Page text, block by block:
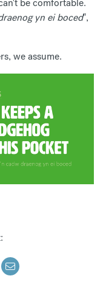
be comfortable.
yn ei boced",
we assume.